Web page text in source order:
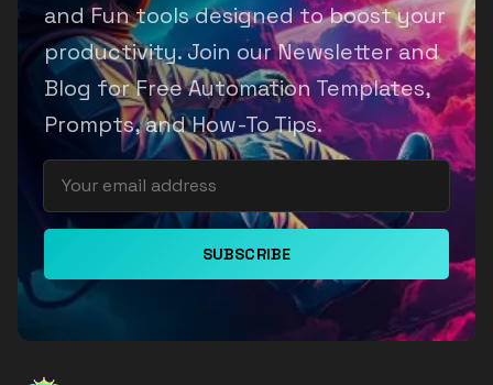
and Fun tools designed to boost your
productivity. Join our Newsletter and
Blog for Free Automation Templates,
Prompts, and How-To Tips.
SUBSCRIBE